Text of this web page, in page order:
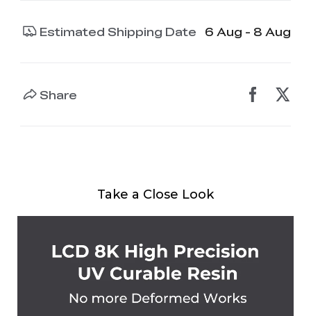
Estimated Shipping Date 6 Aug - 8 Aug
Share
Take a Close Look